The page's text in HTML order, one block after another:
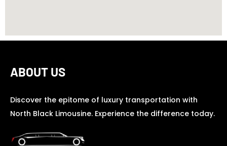
ABOUT US
Discover the epitome of luxury transportation with
North Black Limousine. Experience the difference today.